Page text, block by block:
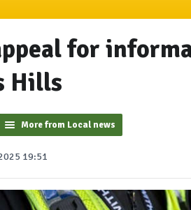
for
Hills
More from Local news
19:51